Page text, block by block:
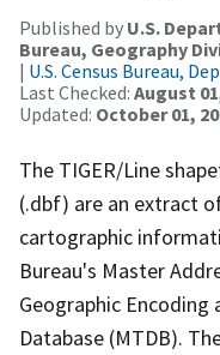
Published by U.S.
Bureau, Geography
| U.S. Census Bureau,
Last Checked: August
Updated: October 01,
The TIGER/Line
(.dbf) are an extract
cartographic
Bureau's Master
Geographic Encoding
Database (MTDB).